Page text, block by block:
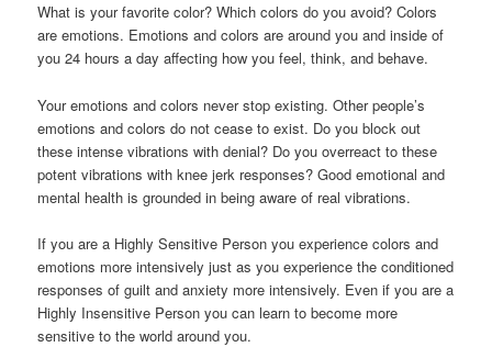
What is your favorite color? Which colors do you avoid? Colors
are emotions. Emotions and colors are around you and inside of
you 24 hours a day affecting how you feel, think, and behave.
Your emotions and colors never stop existing. Other people’s
emotions and colors do not cease to exist. Do you block out
these intense vibrations with denial? Do you overreact to these
potent vibrations with knee jerk responses? Good emotional and
mental health is grounded in being aware of real vibrations.
If you are a Highly Sensitive Person you experience colors and
emotions more intensively just as you experience the conditioned
responses of guilt and anxiety more intensively. Even if you are a
Highly Insensitive Person you can learn to become more
sensitive to the world around you.